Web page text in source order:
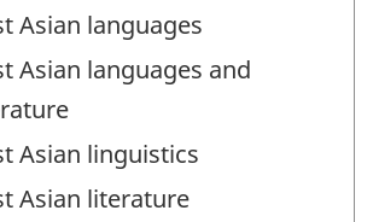
Asian languages
Asian languages and
Asian linguistics
Asian literature